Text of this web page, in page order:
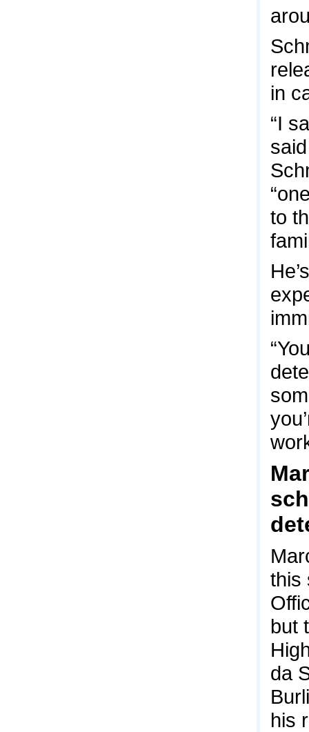
in
“I
to
this
but
da
his